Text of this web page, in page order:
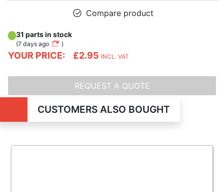
Compare product
YOUR PRICE: £2.95 INCL. VAT
31 parts in stock
(7 days ago )
REQUEST A QUOTE
CUSTOMERS ALSO BOUGHT